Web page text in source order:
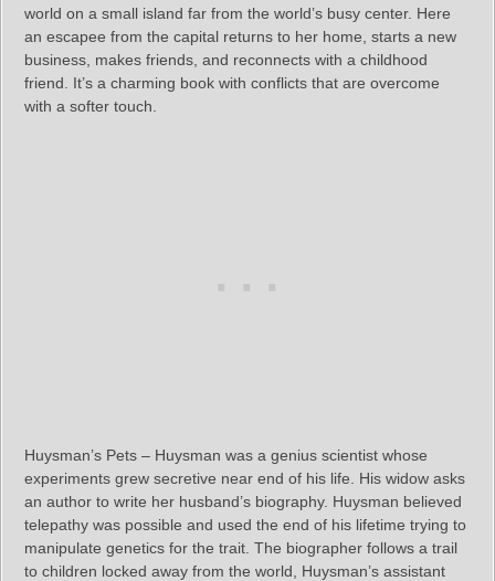
world on a small island far from the world’s busy center. Here
an escapee from the capital returns to her home, starts a new
business, makes friends, and reconnects with a childhood
friend. It’s a charming book with conflicts that are overcome
with a softer touch.
Huysman’s Pets – Huysman was a genius scientist whose
experiments grew secretive near end of his life. His widow asks
an author to write her husband’s biography. Huysman believed
telepathy was possible and used the end of his lifetime trying to
manipulate genetics for the trait. The biographer follows a trail
to children locked away from the world, Huysman’s assistant